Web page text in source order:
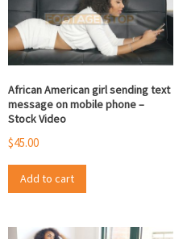
African American girl sending text
message on mobile phone –
Stock Video
$45.00
Add to cart